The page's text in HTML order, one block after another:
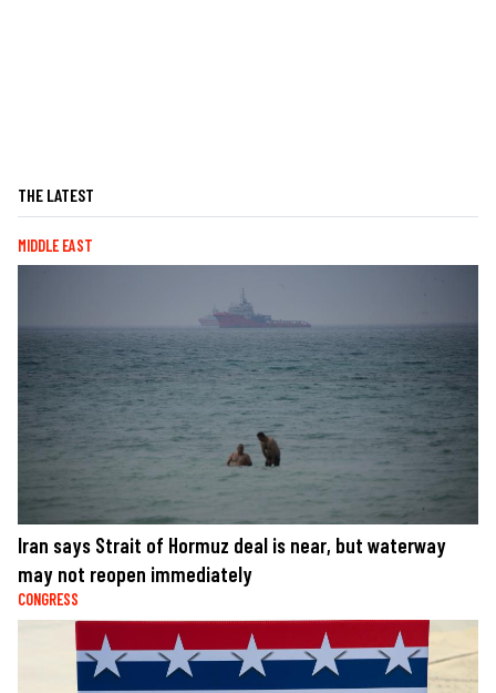
THE LATEST
MIDDLE EAST
Iran says Strait of Hormuz deal is near, but waterway
may not reopen immediately
CONGRESS